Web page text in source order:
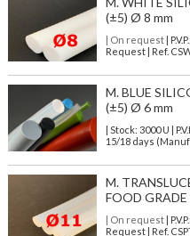
(±5) Ø 8 mm
| On request| P.V.P.:
Request | Ref.
M. BLUE
(±5) Ø 6 mm
| Stock: 3000 U |
15/18 days
M.
FOOD
| On request| P.V.P.:
Request | Ref.